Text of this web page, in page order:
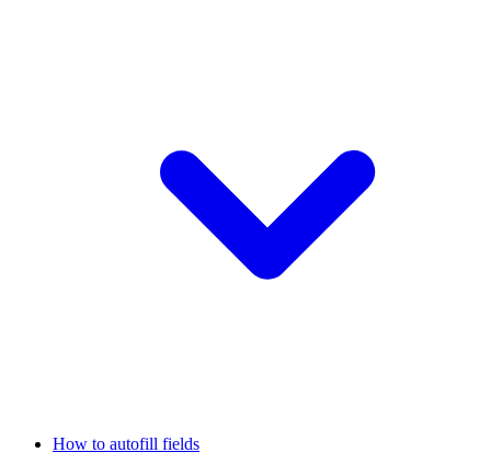
How to autofill fields